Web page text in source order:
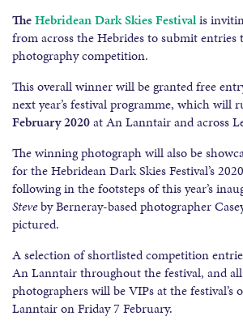
TheHebridean Dark Skies Festivalis
from across the Hebrides to submit entries
photography competition.
This overall winner will be granted free
next year’s festival programme, which will
February 2020at An Lanntair and across
The winning photograph will also be
for the Hebridean Dark Skies Festival’s
following in the footsteps of this year’s
Steveby Berneray-based photographer
pictured.
A selection of shortlisted competition
An Lanntair throughout the festival, and
photographers will be VIPs at the festival’s
Lanntair on Friday 7 February.